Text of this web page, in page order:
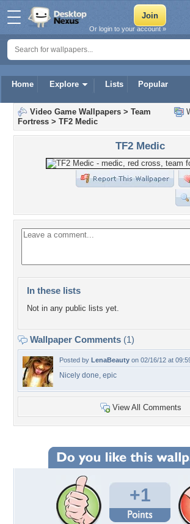
Home Explore Lists Popular
Or login to your account »
Video Game Wallpapers > Team
Fortress > TF2 Medic
TF2 Medic
In these lists
Not in any public lists yet.
Wallpaper Comments (1)
Posted by LenaBeauty on 02/16/12 at
Nicely done, epic
View All Comments
+1